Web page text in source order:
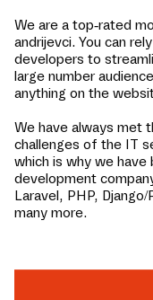
We are a top-rated
andrijevci. You can
developers to
large number
anything on the
We have always met
challenges of the IT
which is why we
development
Laravel, PHP,
many more.